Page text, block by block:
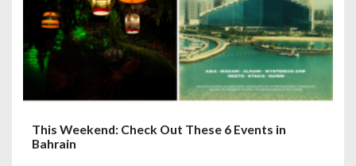
This Weekend: Check Out These 6 Events in
Bahrain